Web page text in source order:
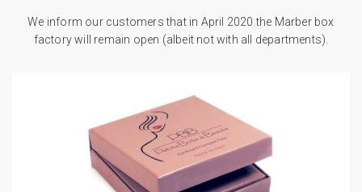
We inform our customers that in April 2020 the Marber box
factory will remain open (albeit not with all departments).